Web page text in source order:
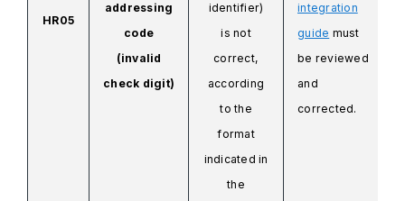
HR05
addressing
code
(invalid
check digit)
identifier)
is not
correct,
according
to the
format
indicated in
the
integration
guide must
be reviewed
and
corrected.